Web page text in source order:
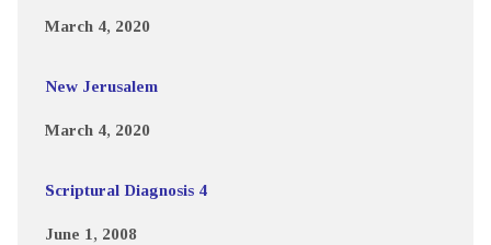
March 4, 2020
New Jerusalem
March 4, 2020
Scriptural Diagnosis 4
June 1, 2008